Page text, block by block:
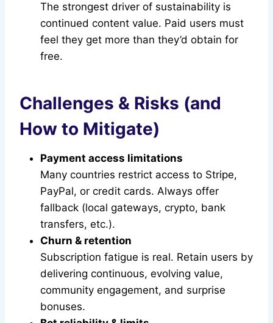
The strongest driver of sustainability is
continued content value. Paid users must
feel they get more than they’d obtain for
free.
Challenges & Risks (and
How to Mitigate)
Payment access limitations
Many countries restrict access to Stripe,
PayPal, or credit cards. Always offer
fallback (local gateways, crypto, bank
transfers, etc.).
Churn & retention
Subscription fatigue is real. Retain users by
delivering continuous, evolving value,
community engagement, and surprise
bonuses.